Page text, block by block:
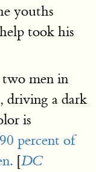
youths
took his
men in
driving a dark
is
90 percent of
[DC